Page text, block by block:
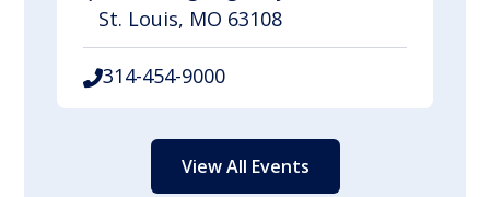
St. Louis, MO 63108
314-454-9000
View All Events